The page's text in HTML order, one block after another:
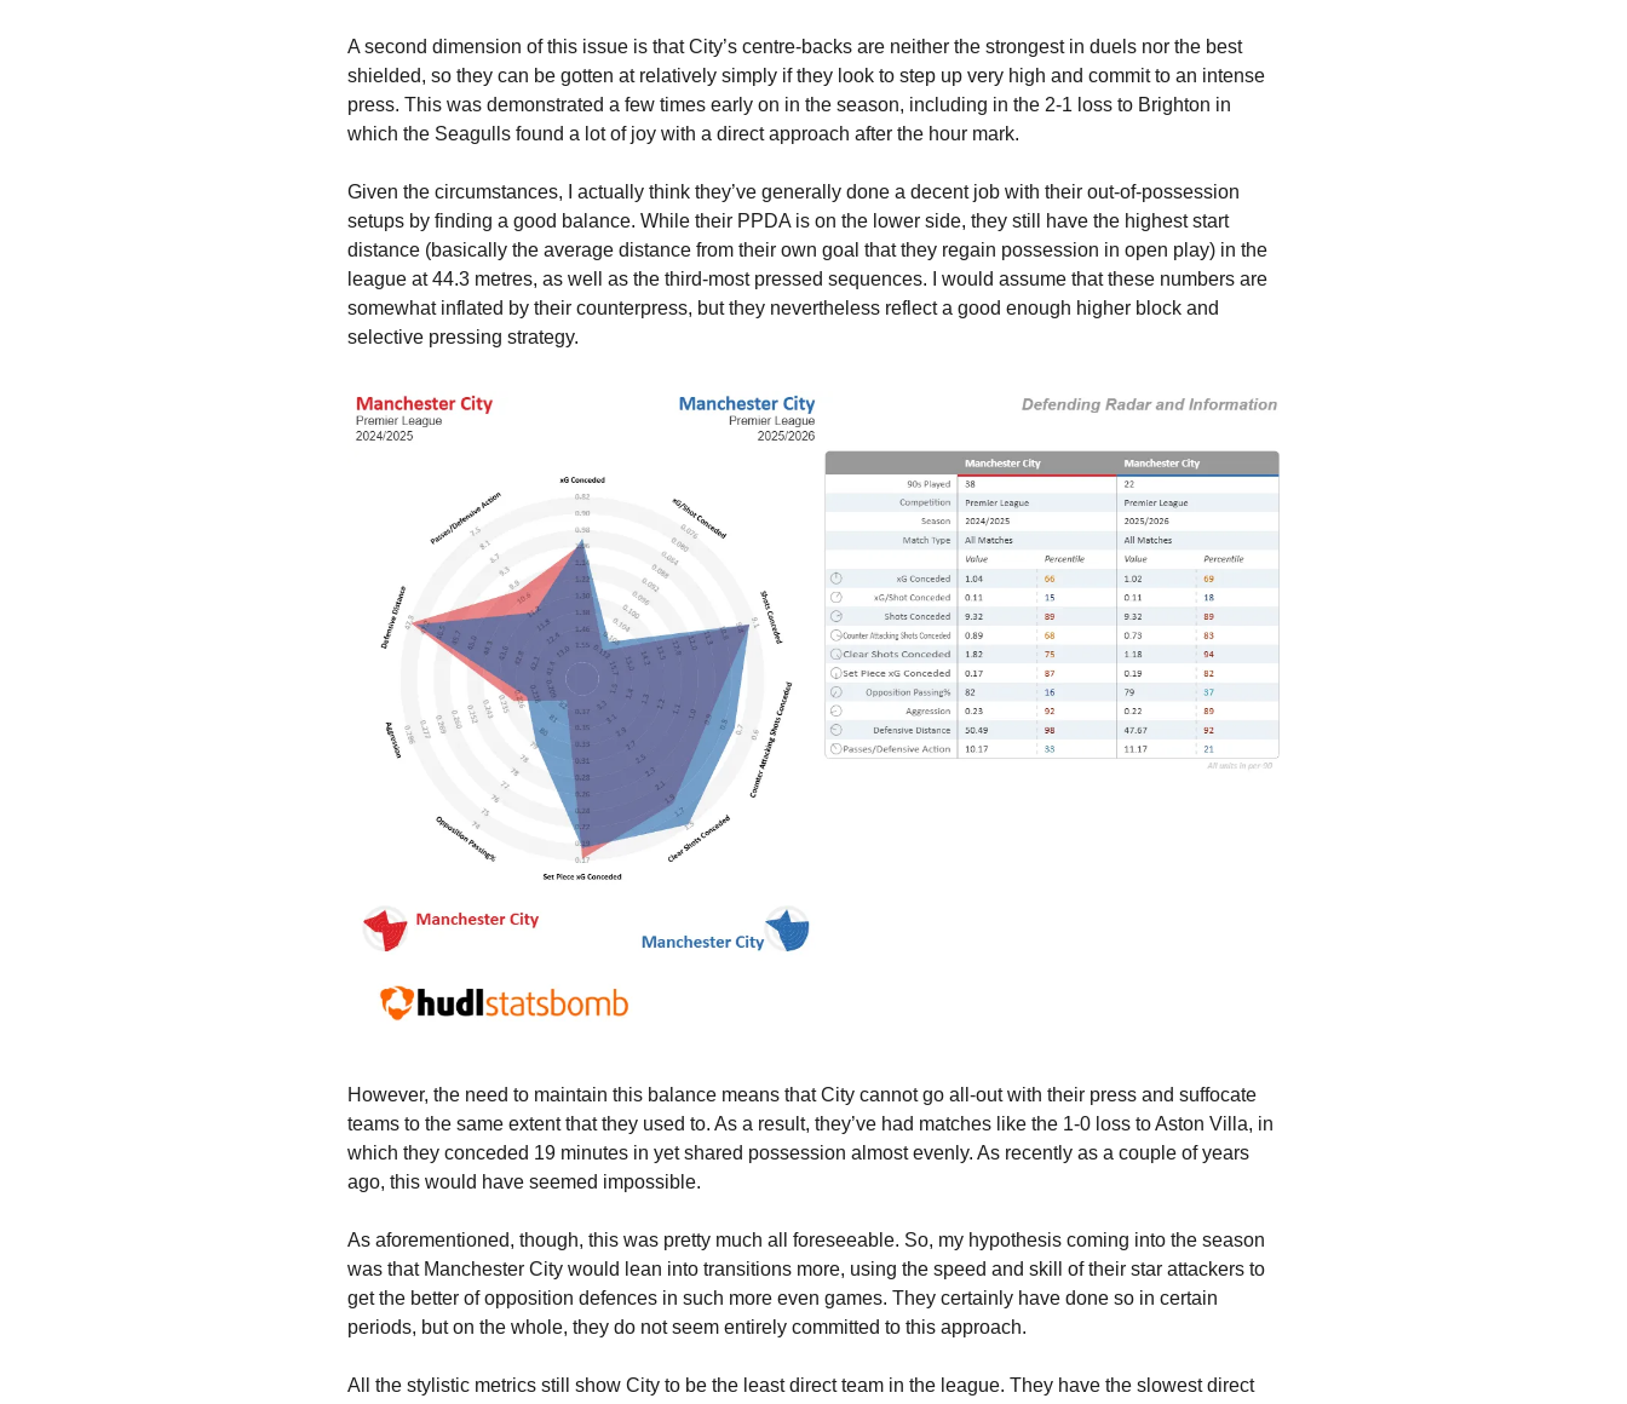
A second dimension of this issue is that City’s centre-backs are neither the strongest in duels nor the best
shielded, so they can be gotten at relatively simply if they look to step up very high and commit to an intense
press. This was demonstrated a few times early on in the season, including in the 2-1 loss to Brighton in
which the Seagulls found a lot of joy with a direct approach after the hour mark.
Given the circumstances, I actually think they’ve generally done a decent job with their out-of-possession
setups by finding a good balance. While their PPDA is on the lower side, they still have the highest start
distance (basically the average distance from their own goal that they regain possession in open play) in the
league at 44.3 metres, as well as the third-most pressed sequences. I would assume that these numbers are
somewhat inflated by their counterpress, but they nevertheless reflect a good enough higher block and
selective pressing strategy.
However, the need to maintain this balance means that City cannot go all-out with their press and suffocate
teams to the same extent that they used to. As a result, they’ve had matches like the 1-0 loss to Aston Villa, in
which they conceded 19 minutes in yet shared possession almost evenly. As recently as a couple of years
ago, this would have seemed impossible.
As aforementioned, though, this was pretty much all foreseeable. So, my hypothesis coming into the season
was that Manchester City would lean into transitions more, using the speed and skill of their star attackers to
get the better of opposition defences in such more even games. They certainly have done so in certain
periods, but on the whole, they do not seem entirely committed to this approach.
All the stylistic metrics still show City to be the least direct team in the league. They have the slowest direct